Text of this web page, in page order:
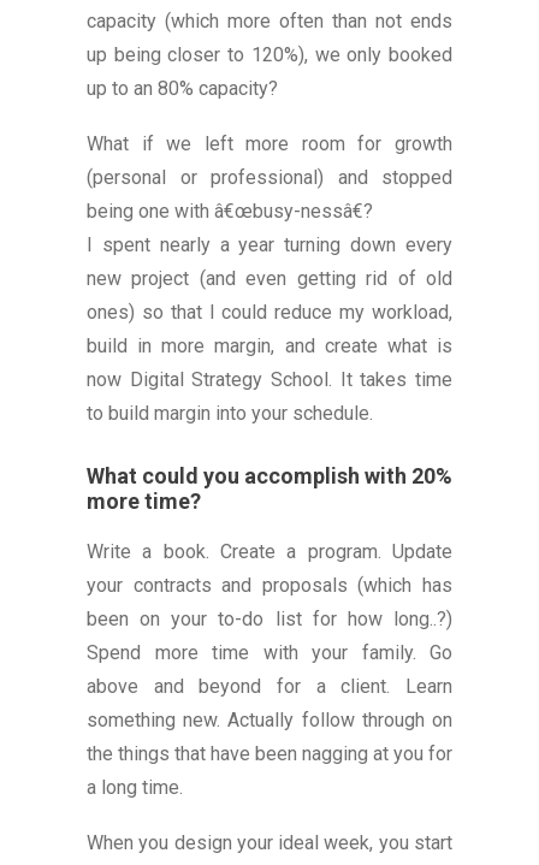
capacity (which more often than not ends
up being closer to 120%), we only booked
up to an 80% capacity?
What if we left more room for growth
(personal or professional) and stopped
being one with â€œbusy-nessâ€?
I spent nearly a year turning down every
new project (and even getting rid of old
ones) so that I could reduce my workload,
build in more margin, and create what is
now Digital Strategy School. It takes time
to build margin into your schedule.
What could you accomplish with 20%
more time?
Write a book. Create a program. Update
your contracts and proposals (which has
been on your to-do list for how long..?)
Spend more time with your family. Go
above and beyond for a client. Learn
something new. Actually follow through on
the things that have been nagging at you for
a long time.
When you design your ideal week, you start